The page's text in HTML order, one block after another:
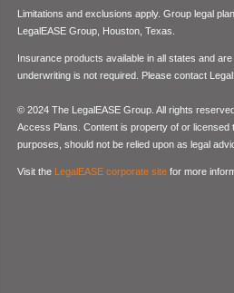
Limitations and exclusions apply. Group legal
LegalEASE Group, Houston, Texas.
Insurance products available in all states and
underwriting is not required. Please contact
© 2024 The LegalEASE Group. All rights
Access Plans. Content is property of or licensed
purposes, should not be relied upon as legal
Visit the LegalEASE corporate site for more